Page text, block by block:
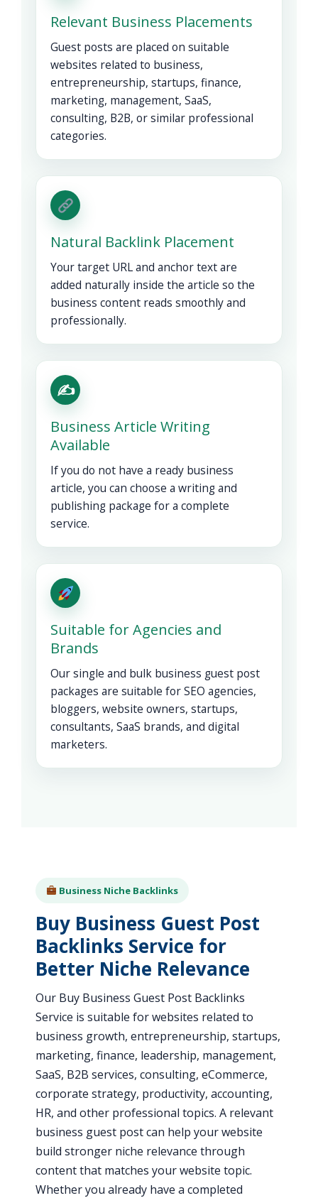
Relevant Business Placements
Guest posts are placed on suitable
websites related to business,
entrepreneurship, startups, finance,
marketing, management, SaaS,
consulting, B2B, or similar professional
categories.
Natural Backlink Placement
Your target URL and anchor text are
added naturally inside the article so the
business content reads smoothly and
professionally.
✍️
Business Article Writing
Available
If you do not have a ready business
article, you can choose a writing and
publishing package for a complete
service.
Suitable for Agencies and
Brands
Our single and bulk business guest post
packages are suitable for SEO agencies,
bloggers, website owners, startups,
consultants, SaaS brands, and digital
marketers.
Business Niche Backlinks
Buy Business Guest Post
Backlinks Service for
Better Niche Relevance
Our Buy Business Guest Post Backlinks
Service is suitable for websites related to
business growth, entrepreneurship, startups,
marketing, finance, leadership, management,
SaaS, B2B services, consulting, eCommerce,
corporate strategy, productivity, accounting,
HR, and other professional topics. A relevant
business guest post can help your website
build stronger niche relevance through
content that matches your website topic.
Whether you already have a completed